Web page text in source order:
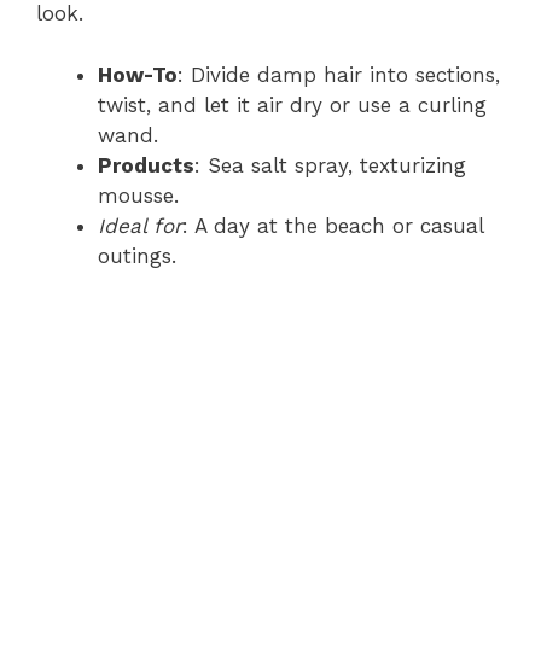
look.
How-To: Divide damp hair into sections,
twist, and let it air dry or use a curling
wand.
Products: Sea salt spray, texturizing
mousse.
Ideal for: A day at the beach or casual
outings.